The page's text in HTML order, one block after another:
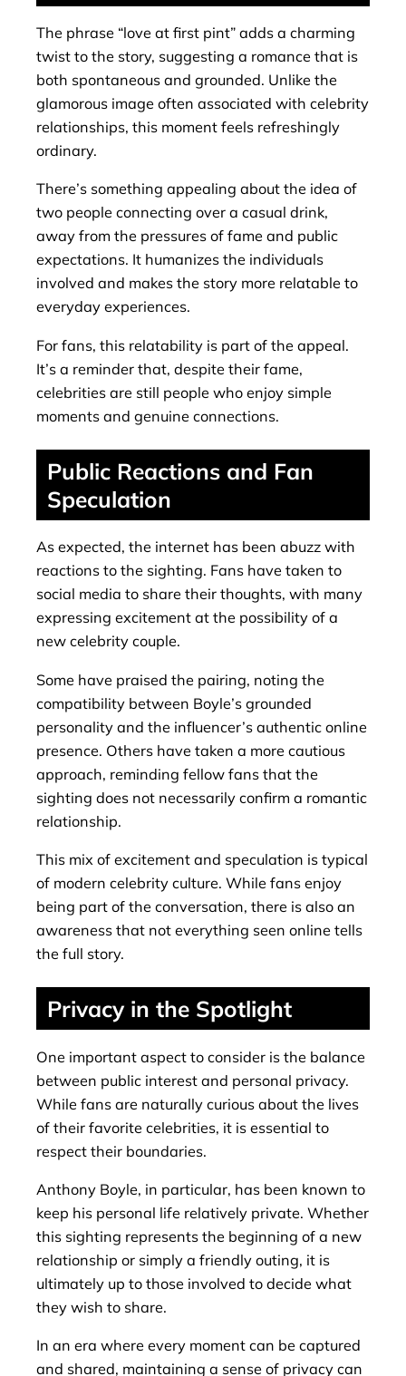
The phrase “love at first pint” adds a charming
twist to the story, suggesting a romance that is
both spontaneous and grounded. Unlike the
glamorous image often associated with celebrity
relationships, this moment feels refreshingly
ordinary.
There’s something appealing about the idea of
two people connecting over a casual drink,
away from the pressures of fame and public
expectations. It humanizes the individuals
involved and makes the story more relatable to
everyday experiences.
For fans, this relatability is part of the appeal.
It’s a reminder that, despite their fame,
celebrities are still people who enjoy simple
moments and genuine connections.
Public Reactions and Fan
Speculation
As expected, the internet has been abuzz with
reactions to the sighting. Fans have taken to
social media to share their thoughts, with many
expressing excitement at the possibility of a
new celebrity couple.
Some have praised the pairing, noting the
compatibility between Boyle’s grounded
personality and the influencer’s authentic online
presence. Others have taken a more cautious
approach, reminding fellow fans that the
sighting does not necessarily confirm a romantic
relationship.
This mix of excitement and speculation is typical
of modern celebrity culture. While fans enjoy
being part of the conversation, there is also an
awareness that not everything seen online tells
the full story.
Privacy in the Spotlight
One important aspect to consider is the balance
between public interest and personal privacy.
While fans are naturally curious about the lives
of their favorite celebrities, it is essential to
respect their boundaries.
Anthony Boyle, in particular, has been known to
keep his personal life relatively private. Whether
this sighting represents the beginning of a new
relationship or simply a friendly outing, it is
ultimately up to those involved to decide what
they wish to share.
In an era where every moment can be captured
and shared, maintaining a sense of privacy can